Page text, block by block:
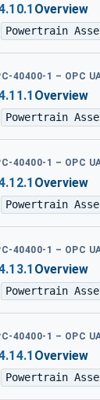
Overview
Powertrain
40400-1 – OPC
Overview
Powertrain
40400-1 – OPC
Overview
Powertrain
40400-1 – OPC
Overview
Powertrain
40400-1 – OPC
Overview
Powertrain